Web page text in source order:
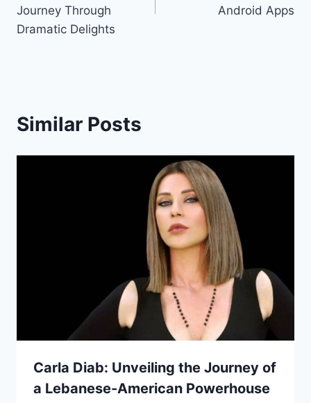
Journey Through
Dramatic Delights
Android Apps
Similar Posts
Carla Diab: Unveiling the Journey of
a Lebanese-American Powerhouse